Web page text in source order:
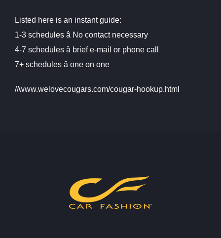
Listed here is an instant guide:
1-3 schedules â No contact necessary
4-7 schedules â brief e-mail or phone call
7+ schedules â one on one
//www.welovecougars.com/cougar-hookup.html